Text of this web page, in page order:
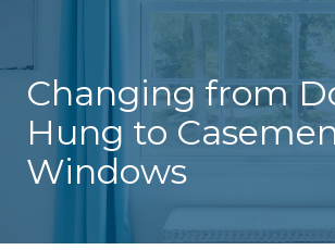
Changing from
Hung to
Windows